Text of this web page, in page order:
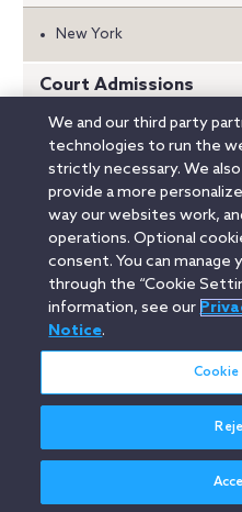
New York
Court Admissions
Education
Honors
Memberships
LinkedinYouTubeTwitter
entire
site
We and our third party
technologies to run the
strictly necessary. We
provide a more
way our websites work,
operations. Optional
consent. You can
through the “Cookie
information, see our
Notice.